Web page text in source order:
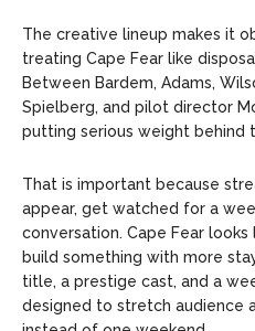
The creative lineup makes it
treating Cape Fear like
Between Bardem, Adams,
Spielberg, and pilot director
putting serious weight behind
That is important because
appear, get watched for a
conversation. Cape Fear
build something with more
title, a prestige cast, and a
designed to stretch audience